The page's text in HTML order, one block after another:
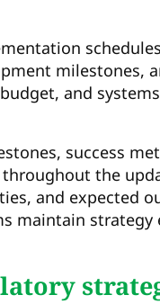
milestones,
and
success
the
and expected
maintain strategy